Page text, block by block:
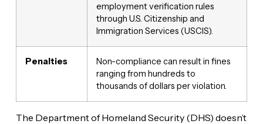
employment verification rules
through U.S. Citizenship and
Immigration Services (USCIS).
Penalties
Non-compliance can result in fines
ranging from hundreds to
thousands of dollars per violation.
The Department of Homeland Security (DHS) doesn’t